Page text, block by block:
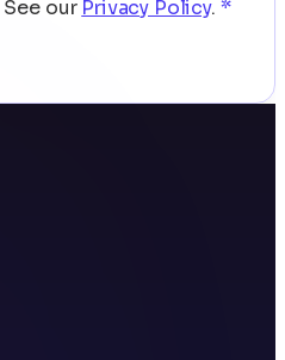
See our Privacy Policy. *